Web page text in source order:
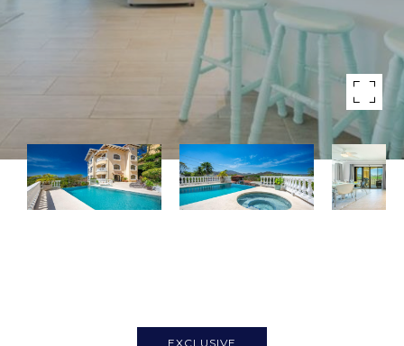
EXCLUSIVE